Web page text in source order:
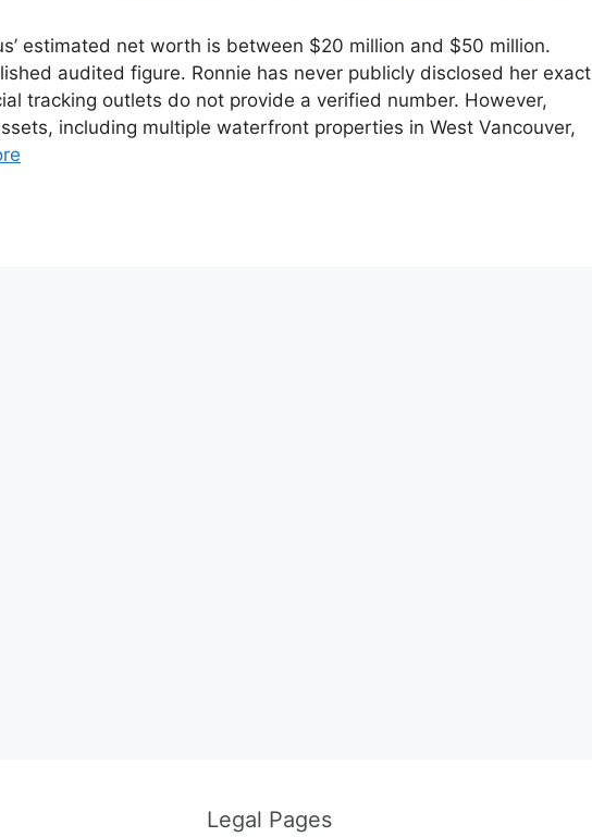
estimated net worth is between $20 million and $50 million.
audited figure. Ronnie has never publicly disclosed her exact
tracking outlets do not provide a verified number. However,
including multiple waterfront properties in West Vancouver,
Legal Pages